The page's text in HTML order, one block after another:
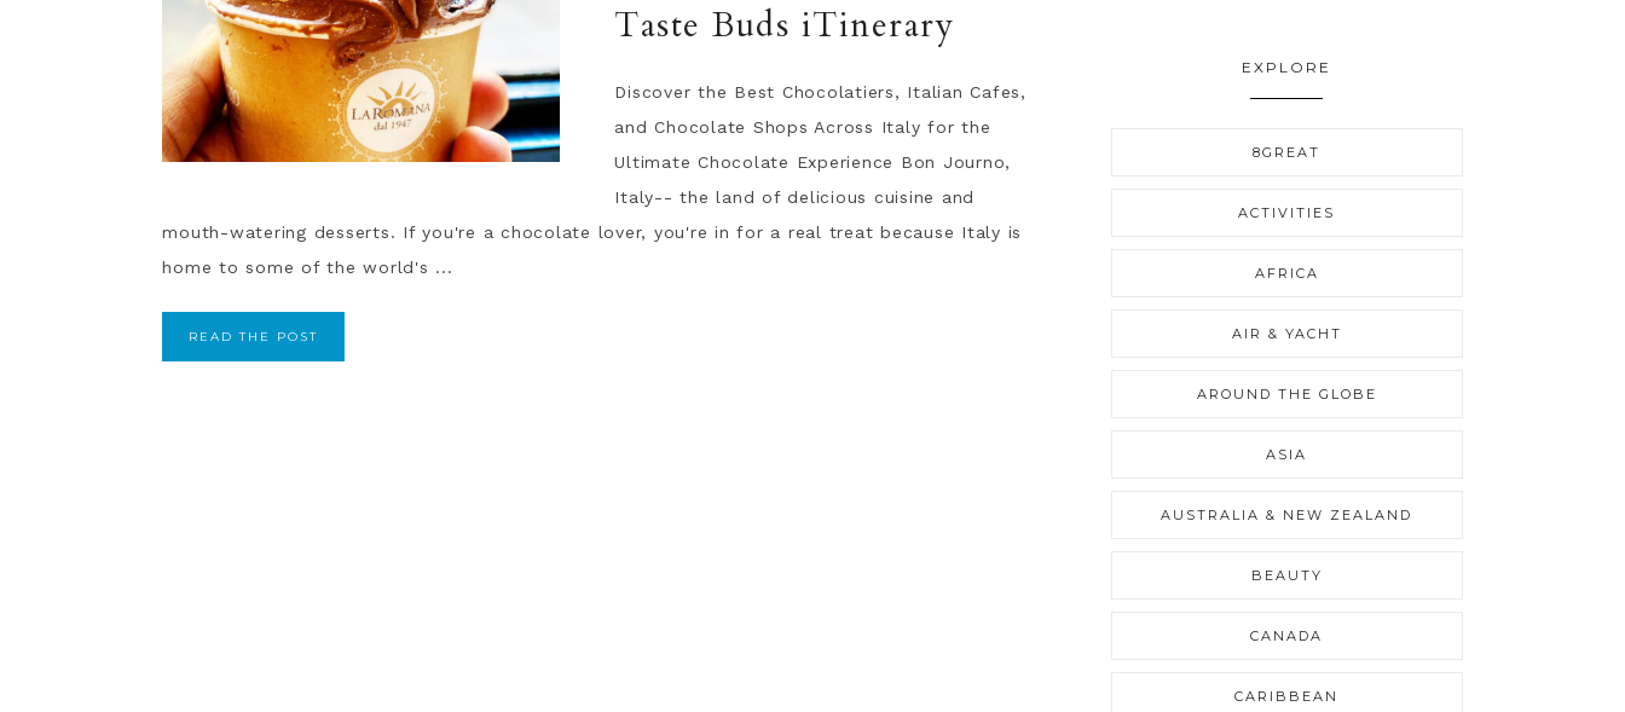
Taste Buds iTinerary
Discover the Best Chocolatiers, Italian Cafes,
and Chocolate Shops Across Italy for the
Ultimate Chocolate Experience Bon Journo,
Italy-- the land of delicious cuisine and
mouth-watering desserts. If you're a chocolate lover, you're in for a real treat because Italy is
home to some of the world's ...
READ THE POST
EXPLORE
8GREAT
ACTIVITIES
AFRICA
AIR & YACHT
AROUND THE GLOBE
ASIA
AUSTRALIA & NEW ZEALAND
BEAUTY
CANADA
CARIBBEAN